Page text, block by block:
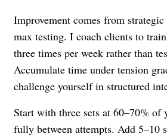
Improvement comes from
max testing. I coach clients to
three times per week rather than
Accumulate time under tension
challenge yourself in structured
Start with three sets at 60–70% of
fully between attempts. Add 5–10